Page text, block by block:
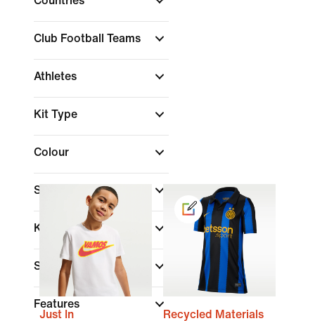
Club Football Teams
Athletes
Kit Type
Colour
Shop By Price
Kids Age
Size Range
Features
Just In
Recycled Materials